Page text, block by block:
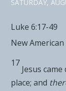
SATURDAY,
Luke 6:17-49
New
17
Jesus came
place; and